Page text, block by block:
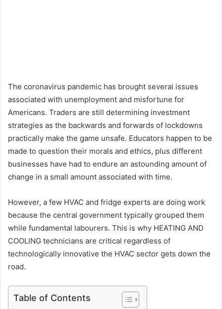
The coronavirus pandemic has brought several issues
associated with unemployment and misfortune for
Americans. Traders are still determining investment
strategies as the backwards and forwards of lockdowns
practically make the game unsafe. Educators happen to be
made to question their morals and ethics, plus different
businesses have had to endure an astounding amount of
change in a small amount associated with time.
However, a few HVAC and fridge experts are doing work
because the central government typically grouped them
while fundamental labourers. This is why HEATING AND
COOLING technicians are critical regardless of
technologically innovative the HVAC sector gets down the
road.
Table of Contents